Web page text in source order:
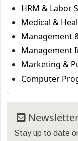
HRM & Labor
Medical &
Management
Management
Marketing &
Computer
Stay up to date